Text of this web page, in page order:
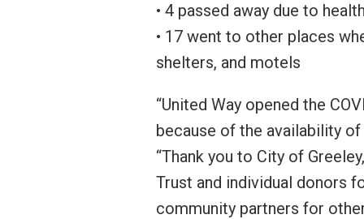
• 4 passed away due to
• 17 went to other places
shelters, and motels
“United Way opened the
because of the availability of
“Thank you to City of
Trust and individual donors
community partners for